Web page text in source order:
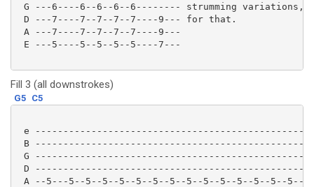
G ---6----6--6--6--6-------- strumming variations,
D ---7----7--7--7--7----9--- for that.
A ---7----7--7--7--7----9---
E ---5----5--5--5--5----7---
Fill 3 (all downstrokes)
G5 C5
e
B
G
D
A --5---5--5--5--5--5--5--5--5--5--5--5--5--5--5--/